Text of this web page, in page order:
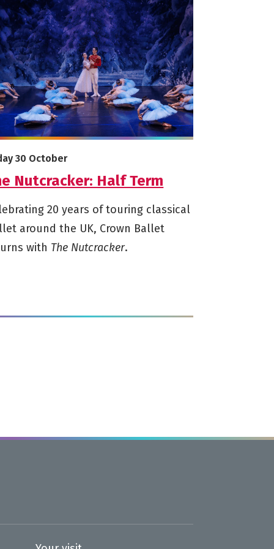
info on The Nutcracker: Half Term
Nutcracker: Half Term
on
30 October
20 years of touring classical
around the UK, Crown Ballet
with The Nutcracker.